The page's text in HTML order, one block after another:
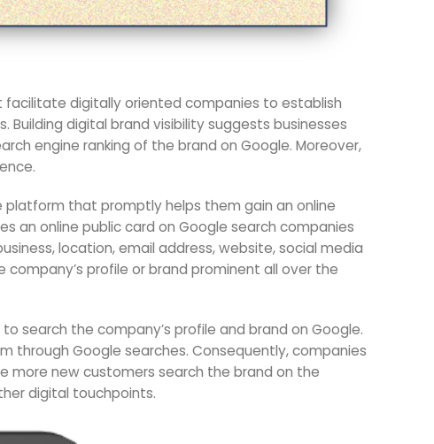
digitally oriented companies to establish
digital brand visibility suggests businesses
engine ranking of the brand on Google. Moreover,
that promptly helps them gain an online
an online public card on Google search companies
location, email address, website, social media
profile or brand prominent all over the
search the company’s profile and brand on Google.
through Google searches. Consequently, companies
more new customers search the brand on the
digital touchpoints.